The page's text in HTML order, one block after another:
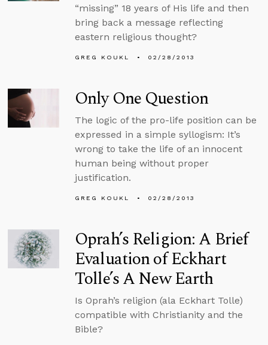
“missing” 18 years of His life and then
bring back a message reflecting
eastern religious thought?
GREG KOUKL 02/28/2013
Only One Question
The logic of the pro-life position can be
expressed in a simple syllogism: It’s
wrong to take the life of an innocent
human being without proper
justification.
GREG KOUKL 02/28/2013
Oprah’s Religion: A Brief
Evaluation of Eckhart
Tolle’s A New Earth
Is Oprah’s religion (ala Eckhart Tolle)
compatible with Christianity and the
Bible?